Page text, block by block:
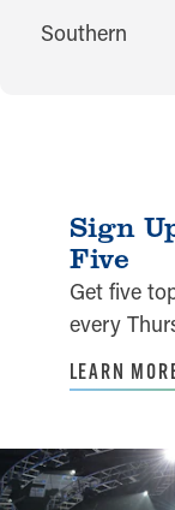
CUISINES
Southern
Sign
Five
Get five
every
LEARN